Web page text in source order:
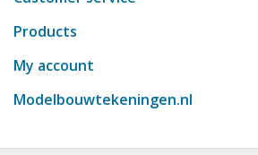
Products
My account
Modelbouwtekeningen.nl